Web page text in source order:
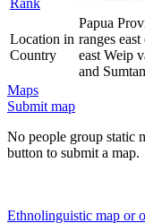
Location in
Country
Papua
ranges
east Weip
and
Maps
Submit map
No people group static
button to submit a map.
Ethnolinguistic map or